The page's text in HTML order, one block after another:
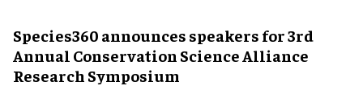
Species360 announces speakers for 3rd
Annual Conservation Science Alliance
Research Symposium